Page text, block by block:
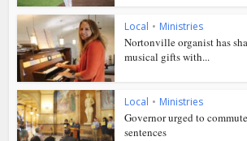
Local • Ministries
Nortonville organist has
musical gifts with...
Local • Ministries
Governor urged to
sentences